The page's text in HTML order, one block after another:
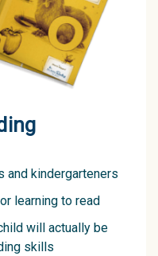
and kindergarteners
learning to read
will actually be
skills